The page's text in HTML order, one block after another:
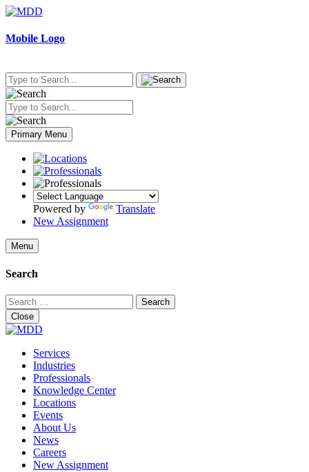
Skip
content
Mobile Logo
Primary Menu
Powered by
Translate
New Assignment
Menu
Search
Search
for:
Close
Services
Industries
Professionals
Knowledge Center
Locations
Events
About Us
News
Careers
New Assignment